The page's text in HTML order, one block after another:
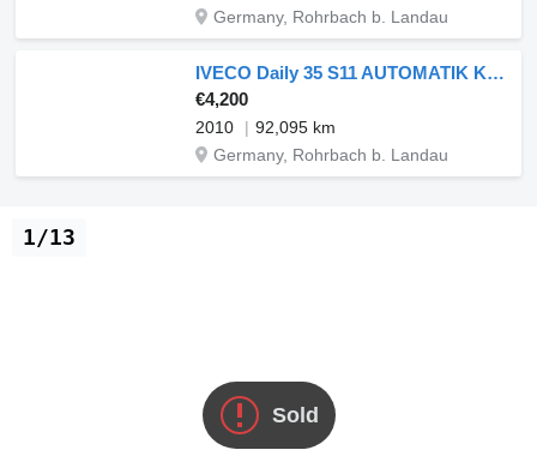
Germany, Rohrbach b. Landau
IVECO Daily 35 S11 AUTOMATIK KAMERA MAXI Regale LUFT DURCHGANG
€4,200
2010
92,095 km
Germany, Rohrbach b. Landau
Sold
1/13